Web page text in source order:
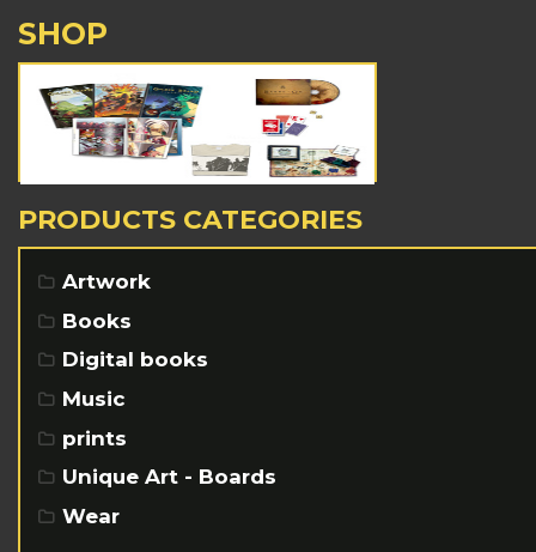
SHOP
PRODUCTS CATEGORIES
Artwork
Books
Digital books
Music
prints
Unique Art - Boards
Wear